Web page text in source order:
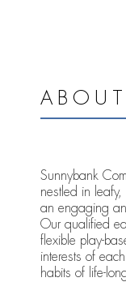
Sunnybank
nestled in
an engaging
Our qualified
flexible play-
interests of
habits of life-